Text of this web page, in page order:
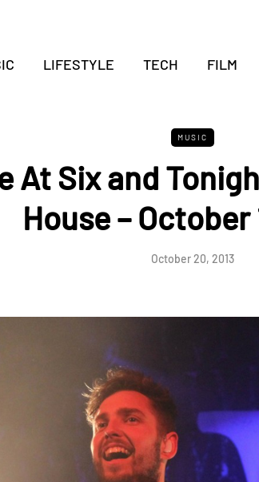
LIFESTYLE TECH FILM
MUSIC
At Six and
House – October
October 20, 2013